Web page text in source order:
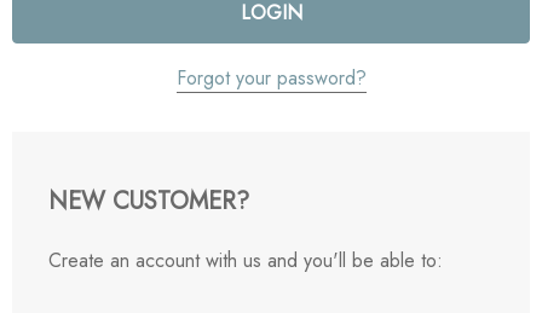
Forgot your password?
NEW CUSTOMER?
Create an account with us and you'll be able to: